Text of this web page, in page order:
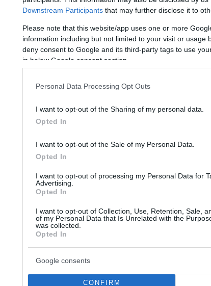
Downstream Participants that may further disclose it to
Please note that this website/app uses one or more
information including but not limited to your visit or usage
deny consent to Google and its third-party tags to use
in below Google consent section.
Personal Data Processing Opt Outs
I want to opt-out of the Sharing of my personal data.
Opted In
I want to opt-out of the Sale of my Personal Data.
Opted In
I want to opt-out of processing my Personal Data for
Advertising.
Opted In
I want to opt-out of Collection, Use, Retention, Sale,
of my Personal Data that Is Unrelated with the
was collected.
Opted In
Google consents
CONFIRM